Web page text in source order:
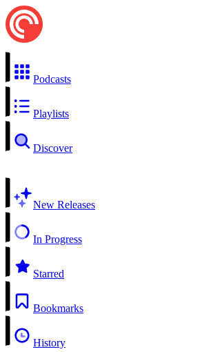
Podcasts
Playlists
Discover
New Releases
In Progress
Starred
Bookmarks
History